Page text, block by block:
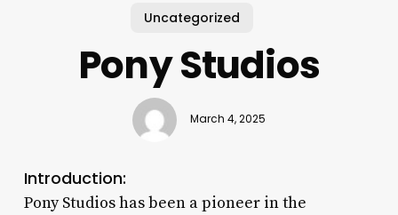
Uncategorized
Pony Studios
March 4, 2025
Introduction:
Pony Studios has been a pioneer in the